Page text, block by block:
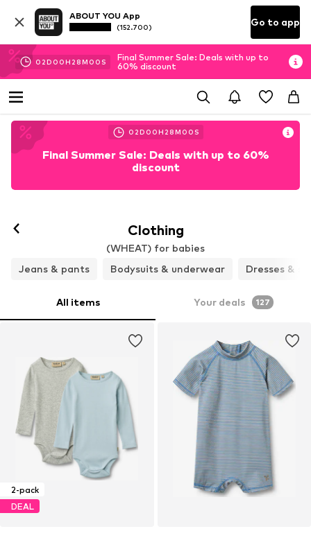
ABOUT YOU App
(152.700) Go to app
02D 00H 27M 57S
Final Summer Sale: Deals with up to
60% discount
02D 00H 27M 57S
Final Summer Sale: Deals with up to 60%
discount
Clothing
(WHEAT) for babies
Jeans & pants
Bodysuits & underwear Dresses &
All items Your deals 127
2-pack
DEAL